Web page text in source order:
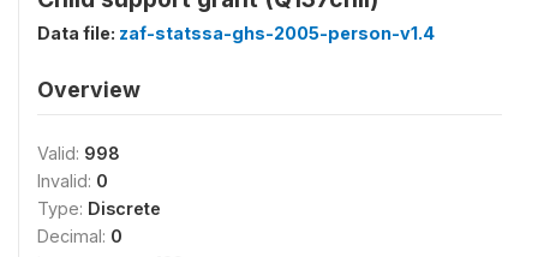
Data file: zaf-statssa-ghs-2005-person-v1.4
Overview
Valid: 998
Invalid: 0
Type: Discrete
Decimal: 0